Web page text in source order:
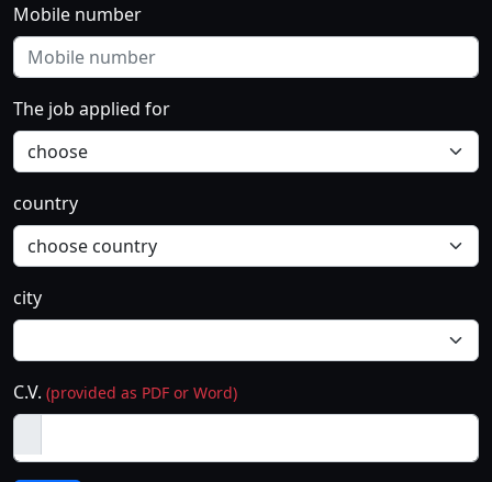
Mobile number
The job applied for
country
city
C.V. (provided as PDF or Word)